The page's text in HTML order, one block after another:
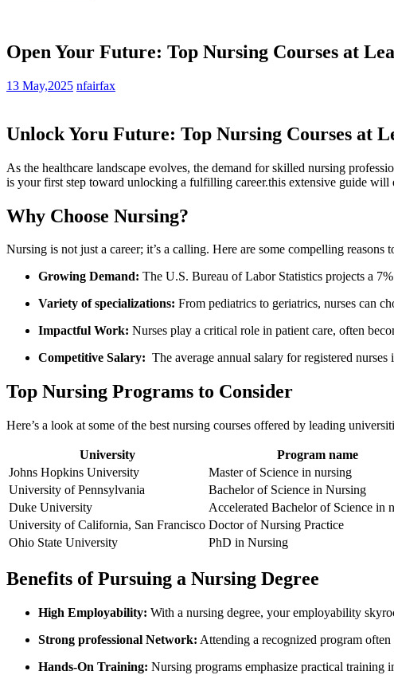
Open Your Future: Top Nursing Courses at
13 May,2025 nfairfax
Unlock ​Yoru⁣ Future: Top Nursing Courses at
As the healthcare landscape evolves,‍ the demand for skilled nursing
is your first step‌ toward⁢ unlocking a fulfilling career.this extensive guide​
Why Choose Nursing?
Nursing is not just​ a career; it’s a calling. Here are some ‌compelling reasons
Growing Demand: The U.S. Bureau of Labor Statistics projects a
Variety ‍of​ specializations: From pediatrics to geriatrics, nurses can
Impactful Work: Nurses play a critical ​role in patient care, often
Competitive Salary:
The‍ average annual salary for registered⁣
Top Nursing Programs to Consider
Here’s a ​look at ⁣some⁣ of the best⁢ nursing courses⁣ offered by leading
University Program name
Johns​ Hopkins ‌University
Master of Science in nursing
University of Pennsylvania
Bachelor of Science in Nursing
Duke University
Accelerated Bachelor of Science in
University of California, San Francisco Doctor of Nursing Practice
Ohio State University
PhD in Nursing
Benefits ‌of⁤ Pursuing a Nursing Degree
High Employability: With a nursing ​degree, your ‌employability
Strong professional Network: Attending a recognized program​
Hands-On ​Training: Nursing programs emphasize practical